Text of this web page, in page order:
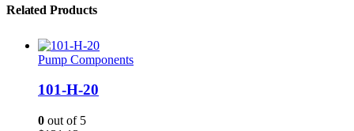
Related Products
Pump Components
101-H-20
0 out of 5